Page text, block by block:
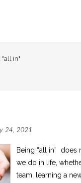
"all in"
24, 2021
Being “all in” does
we do in life,
team, learning a